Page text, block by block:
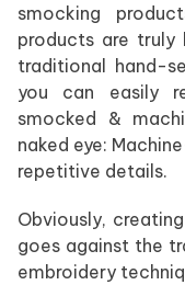
smocking
products are
traditional hand-
you can easily
smocked &
naked eye:
repetitive details.
Obviously,
goes against the
embroidery